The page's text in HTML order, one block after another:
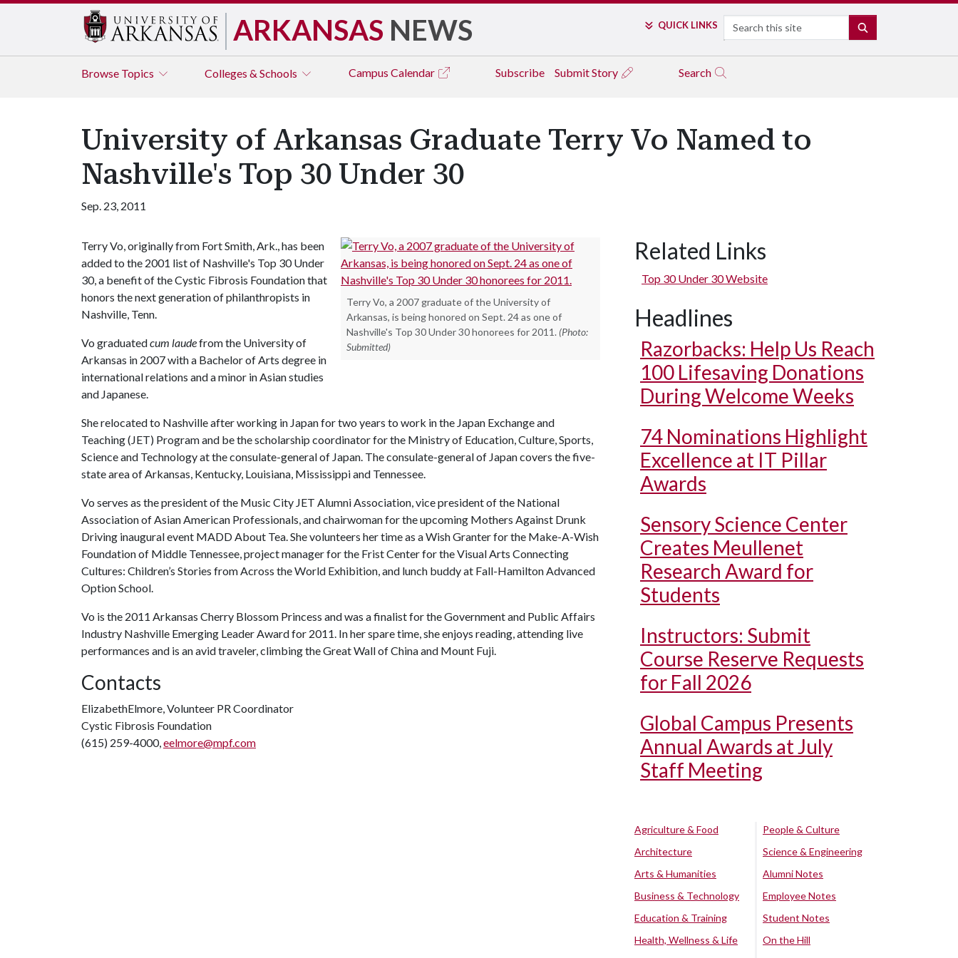
ARKANSAS NEWS QUICK LINKS Search
Browse Topics Colleges & Schools Campus Calendar Subscribe Submit Story Search
University of Arkansas Graduate Terry Vo Named to
Nashville's Top 30 Under 30
Sep. 23, 2011
Terry Vo, a 2007 graduate of the University of
Arkansas, is being honored on Sept. 24 as one of
Nashville's Top 30 Under 30 honorees for 2011. (Photo:
Submitted)
Terry Vo, originally from Fort Smith, Ark., has been
added to the 2001 list of Nashville's Top 30 Under
30, a benefit of the Cystic Fibrosis Foundation that
honors the next generation of philanthropists in
Nashville, Tenn.
Vo graduatedcum laudefrom the University of
Arkansas in 2007 with a Bachelor of Arts degree in
international relations and a minor in Asian studies
and Japanese.
She relocated to Nashville after working in Japan for two years to work in the Japan Exchange and
Teaching (JET) Program and be the scholarship coordinator for the Ministry of Education, Culture, Sports,
Science and Technology at the consulate-general of Japan. The consulate-general of Japan covers the five-
state area of Arkansas, Kentucky, Louisiana, Mississippi and Tennessee.
Vo serves as the president of the Music City JET Alumni Association, vice president of the National
Association of Asian American Professionals, and chairwoman for the upcoming Mothers Against Drunk
Driving inaugural event MADD About Tea. She volunteers her time as a Wish Granter for the Make-A-Wish
Foundation of Middle Tennessee, project manager for the Frist Center for the Visual Arts Connecting
Cultures: Children’s Stories from Across the World Exhibition, and lunch buddy at Fall-Hamilton Advanced
Option School.
Vo is the 2011 Arkansas Cherry Blossom Princess and was a finalist for the Government and Public Affairs
Industry Nashville Emerging Leader Award for 2011. In her spare time, she enjoys reading, attending live
performances and is an avid traveler, climbing the Great Wall of China and Mount Fuji.
Contacts
ElizabethElmore, Volunteer PR Coordinator
Cystic Fibrosis Foundation
(615) 259-4000,eelmore@mpf.com
Related Links
Top 30 Under 30 Website
Headlines
Razorbacks: Help Us Reach
100 Lifesaving Donations
During Welcome Weeks
74 Nominations Highlight
Excellence at IT Pillar
Awards
Sensory Science Center
Creates Meullenet
Research Award for
Students
Instructors: Submit
Course Reserve Requests
for Fall 2026
Global Campus Presents
Annual Awards at July
Staff Meeting
Agriculture & Food
Architecture
Arts & Humanities
Business & Technology
Education & Training
Health, Wellness & Life
People & Culture
Science & Engineering
Alumni Notes
Employee Notes
Student Notes
On the Hill